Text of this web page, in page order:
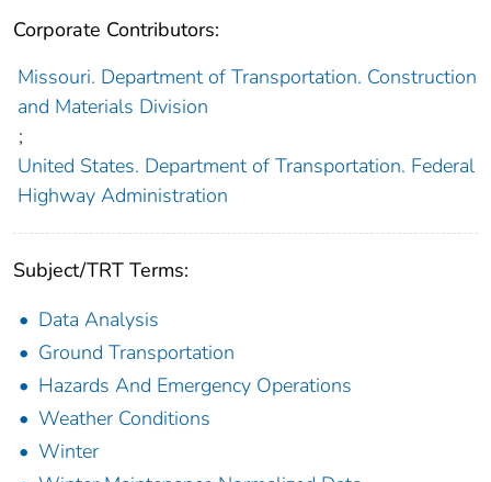
Corporate Contributors:
Missouri. Department of Transportation. Construction
and Materials Division
;
United States. Department of Transportation. Federal
Highway Administration
Subject/TRT Terms:
Data Analysis
Ground Transportation
Hazards And Emergency Operations
Weather Conditions
Winter